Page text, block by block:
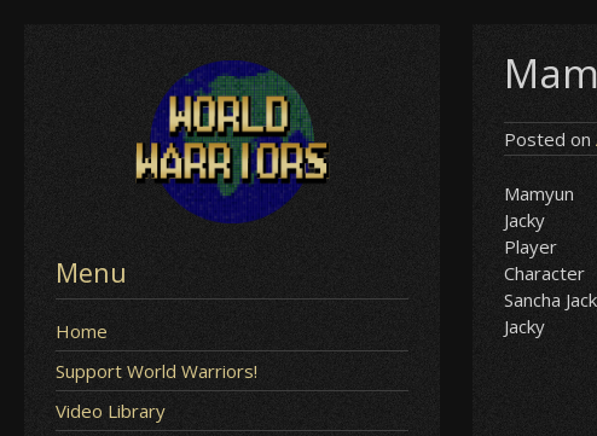
Menu
Home
Support World Warriors!
Video Library
Posted on
Mamyun
Jacky
Player
Character
Sancha
Jacky